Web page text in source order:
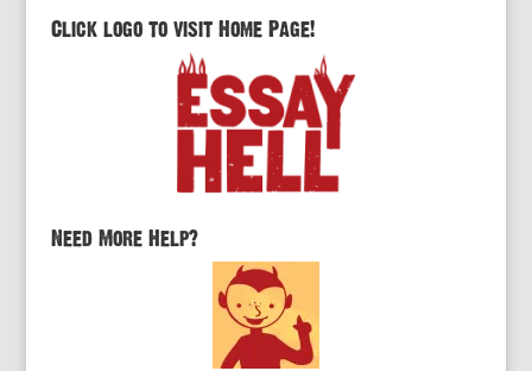
Click logo to visit Home Page!
Need More Help?